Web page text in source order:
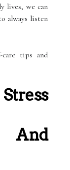
lives, we can
always listen
tips and